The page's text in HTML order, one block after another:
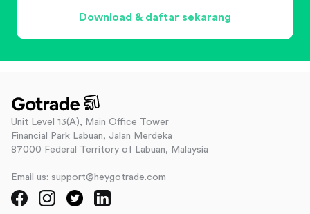
Download & daftar sekarang
Unit Level 13(A), Main Office Tower
Financial Park Labuan, Jalan Merdeka
87000 Federal Territory of Labuan, Malaysia
Email us: support@heygotrade.com